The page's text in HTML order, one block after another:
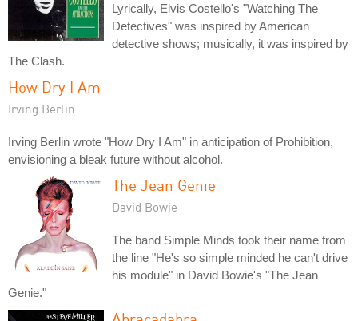
Lyrically, Elvis Costello's "Watching The
Detectives" was inspired by American
detective shows; musically, it was inspired by
The Clash.
How Dry I Am
Irving Berlin
Irving Berlin wrote "How Dry I Am" in anticipation of Prohibition,
envisioning a bleak future without alcohol.
The Jean Genie
David Bowie
The band Simple Minds took their name from
the line "He's so simple minded he can't drive
his module" in David Bowie's "The Jean
Genie."